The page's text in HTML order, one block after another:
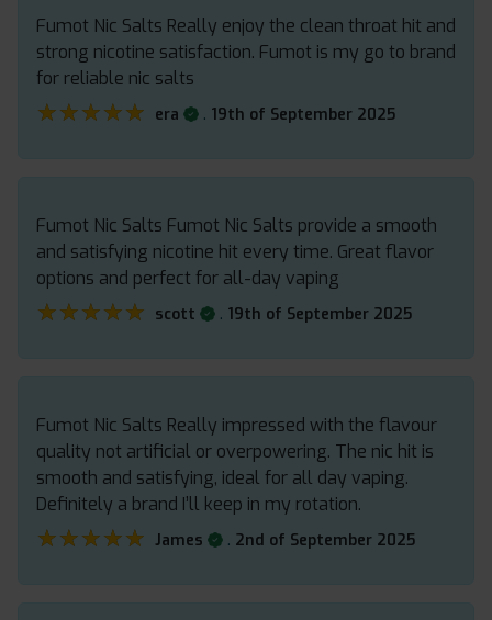
Fumot Nic Salts Really enjoy the clean throat hit and
strong nicotine satisfaction. Fumot is my go to brand
for reliable nic salts
★★★★★
★★★★★ era . 19th of September 2025
Fumot Nic Salts Fumot Nic Salts provide a smooth
and satisfying nicotine hit every time. Great flavor
options and perfect for all-day vaping
★★★★★
★★★★★ scott . 19th of September 2025
Fumot Nic Salts Really impressed with the flavour
quality not artificial or overpowering. The nic hit is
smooth and satisfying, ideal for all day vaping.
Definitely a brand I’ll keep in my rotation.
★★★★★
★★★★★ James . 2nd of September 2025